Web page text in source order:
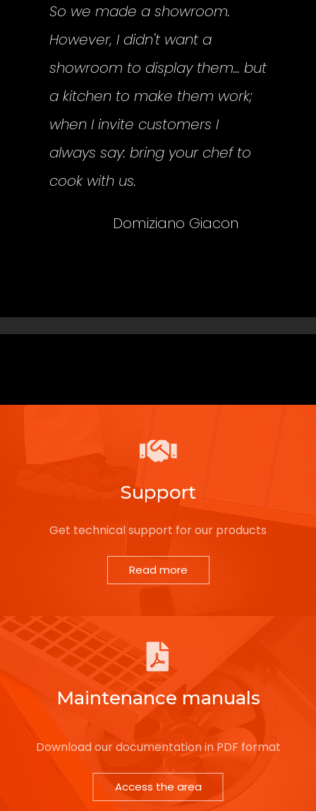
So we made a showroom.
However, I didn't want a
showroom to display them... but
a kitchen to make them work;
when I invite customers I
always say: bring your chef to
cook with us.
Domiziano Giacon
Support
Get technical support for our products
Read more
Maintenance manuals
Download our documentation in PDF format
Access the area